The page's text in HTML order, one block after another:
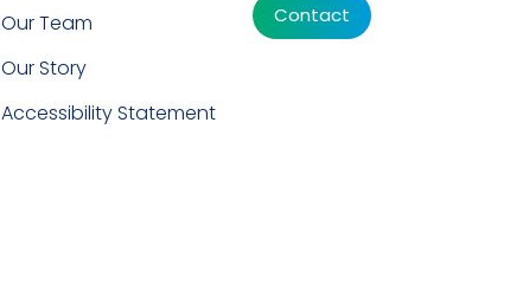
Our Team
Our Story
Accessibility Statement
Contact